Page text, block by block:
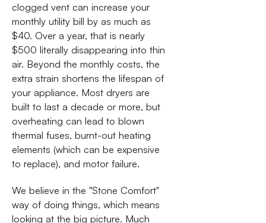
clogged vent can increase your
monthly utility bill by as much as
$40. Over a year, that is nearly
$500 literally disappearing into thin
air. Beyond the monthly costs, the
extra strain shortens the lifespan of
your appliance. Most dryers are
built to last a decade or more, but
overheating can lead to blown
thermal fuses, burnt-out heating
elements (which can be expensive
to replace), and motor failure.
We believe in the "Stone Comfort"
way of doing things, which means
looking at the big picture. Much